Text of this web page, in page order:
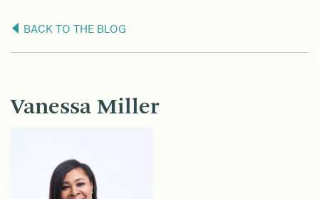
BACK TO THE BLOG
Vanessa Miller